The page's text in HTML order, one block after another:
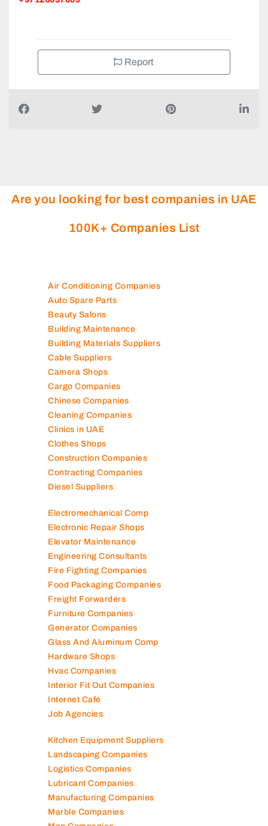
Report
Are you looking for best companies in UAE
100K+ Companies List
Air Conditioning Companies
Auto Spare Parts
Beauty Salons
Building Maintenance
Building Materials Suppliers
Cable Suppliers
Camera Shops
Cargo Companies
Chinese Companies
Cleaning Companies
Clinics in UAE
Clothes Shops
Construction Companies
Contracting Companies
Diesel Suppliers
Electromechanical Comp
Electronic Repair Shops
Elevator Maintenance
Engineering Consultants
Fire Fighting Companies
Food Packaging Companies
Freight Forwarders
Furniture Companies
Generator Companies
Glass And Aluminum Comp
Hardware Shops
Hvac Companies
Interior Fit Out Companies
Internet Café
Job Agencies
Kitchen Equipment Suppliers
Landscaping Companies
Logistics Companies
Lubricant Companies
Manufacturing Companies
Marble Companies